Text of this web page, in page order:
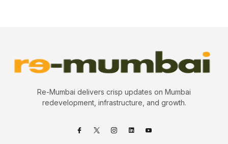
Re-Mumbai delivers crisp updates on Mumbai
redevelopment, infrastructure, and growth.